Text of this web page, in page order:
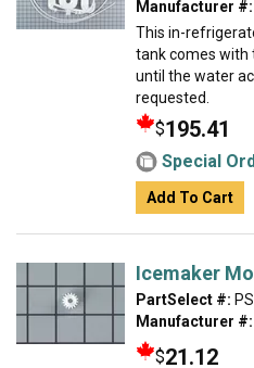
Manufacturer #:
This in-
tank comes with
until the water
requested.
$195.41
Special
Add To Cart
Icemaker
PartSelect #:
Manufacturer #:
$21.12